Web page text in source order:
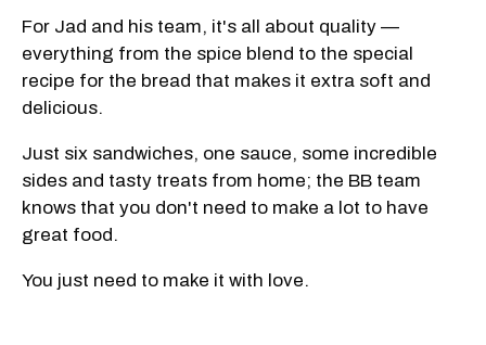
For Jad and his team, it's all about quality —
everything from the spice blend to the special
recipe for the bread that makes it extra soft and
delicious.
Just six sandwiches, one sauce, some incredible
sides and tasty treats from home; the BB team
knows that you don't need to make a lot to have
great food.
You just need to make it with love.